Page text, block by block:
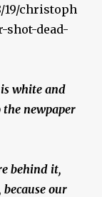
19/christoph
shot-dead-
white and
newpaper
behind it,
our